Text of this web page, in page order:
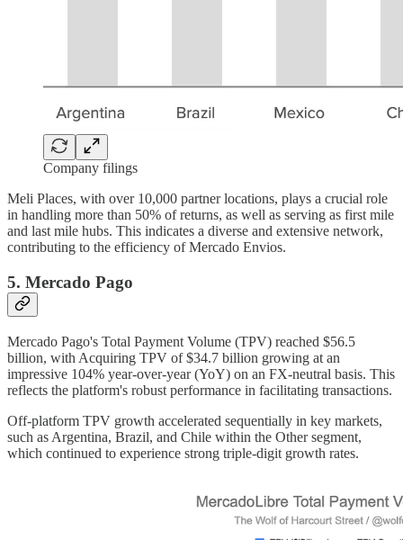
Company filings
Meli Places, with over 10,000 partner locations, plays a crucial role
in handling more than 50% of returns, as well as serving as first mile
and last mile hubs. This indicates a diverse and extensive network,
contributing to the efficiency of Mercado Envios.
5. Mercado Pago
Mercado Pago's Total Payment Volume (TPV) reached $56.5
billion, with Acquiring TPV of $34.7 billion growing at an
impressive 104% year-over-year (YoY) on an FX-neutral basis. This
reflects the platform's robust performance in facilitating transactions.
Off-platform TPV growth accelerated sequentially in key markets,
such as Argentina, Brazil, and Chile within the Other segment,
which continued to experience strong triple-digit growth rates.